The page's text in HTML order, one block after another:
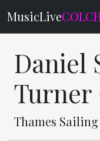
MusicLive
Daniel
Turner
Thames Sailing